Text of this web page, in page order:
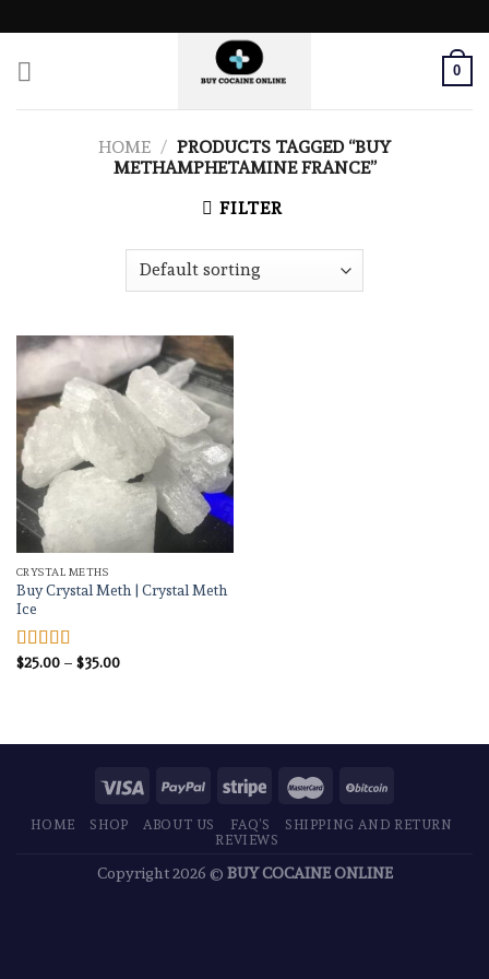
to
content
0
HOME / PRODUCTS TAGGED “BUY
METHAMPHETAMINE FRANCE”
FILTER
CRYSTAL METHS
Buy Crystal Meth | Crystal Meth
Ice
Rated 4.83
$25.00 – $35.00Price
HOME SHOP ABOUT US FAQ’S
SHIPPING AND RETURN
REVIEWS
Copyright 2026 © BUY COCAINE ONLINE